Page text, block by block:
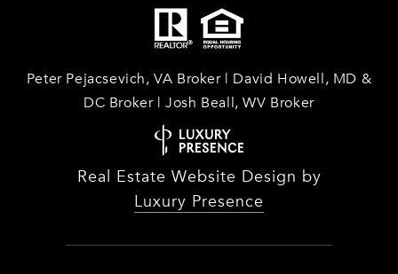
Peter Pejacsevich, VA Broker | David Howell, MD &
DC Broker | Josh Beall, WV Broker
Real Estate Website Design by
Luxury Presence